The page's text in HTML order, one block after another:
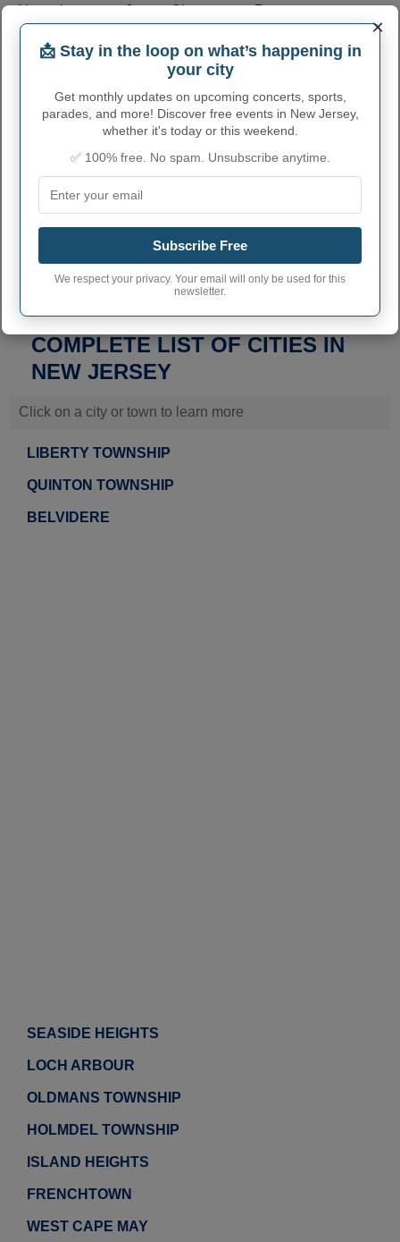
Newark Jersey City Paterson
Elizabeth
Edison (107,588)Woodbridge Township (103,639)
Hamilton Township
Trenton (90,871)
SEARCH A CITY IN THE STATE OF NEW JERSEY
Get the contact information for all cities in this
websites, email, phone numbers, addresses,
and much more.
COMPLETE LIST OF CITIES IN
NEW JERSEY
Click on a city or town to learn more
LIBERTY TOWNSHIP
QUINTON TOWNSHIP
BELVIDERE
SEASIDE HEIGHTS
LOCH ARBOUR
OLDMANS TOWNSHIP
HOLMDEL TOWNSHIP
ISLAND HEIGHTS
FRENCHTOWN
WEST CAPE MAY
×
📩 Stay in the loop on what’s happening in
your city
Get monthly updates on upcoming concerts, sports,
parades, and more! Discover free events in New Jersey,
whether it's today or this weekend.
✅ 100% free. No spam. Unsubscribe anytime.
Subscribe Free
We respect your privacy. Your email will only be used for this
newsletter.